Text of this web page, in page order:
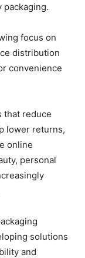
packaging.
focus on
distribution
convenience
that reduce
lower returns,
online
personal
solutions
and